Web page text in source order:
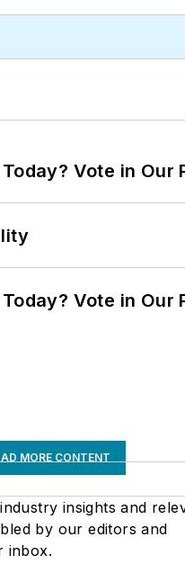
Vote in Our
Vote in Our
MORE CONTENT
insights and
by our editors and
inbox.